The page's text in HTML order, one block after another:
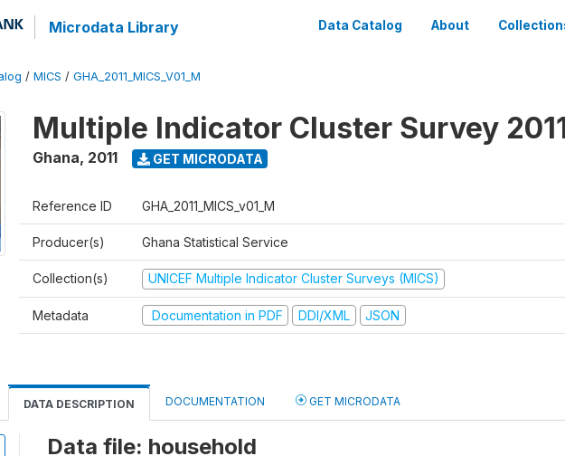
Microdata Library Data Catalog About
/ MICS / GHA_2011_MICS_V01_M
Multiple Indicator Cluster Survey
Ghana, 2011 GET MICRODATA
Reference ID GHA_2011_MICS_v01_M
Producer(s) Ghana Statistical Service
Collection(s) UNICEF Multiple Indicator Cluster Surveys (MICS)
Metadata Documentation in PDF DDI/XML JSON
DATA DESCRIPTION DOCUMENTATION GET MICRODATA
Data file: household